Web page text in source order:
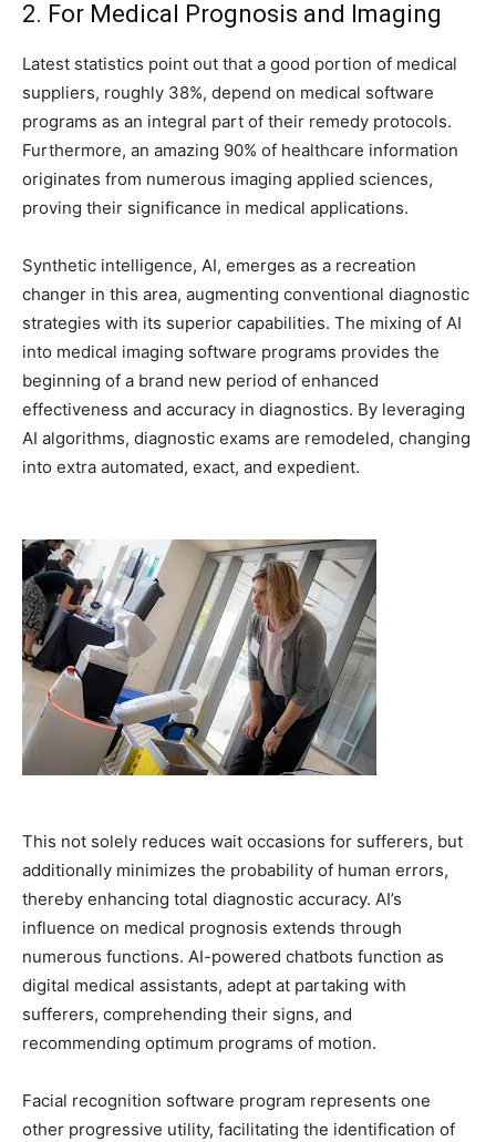
2. For Medical Prognosis and Imaging
Latest statistics point out that a good portion of medical
suppliers, roughly 38%, depend on medical software
programs as an integral part of their remedy protocols.
Furthermore, an amazing 90% of healthcare information
originates from numerous imaging applied sciences,
proving their significance in medical applications.
Synthetic intelligence, AI, emerges as a recreation
changer in this area, augmenting conventional diagnostic
strategies with its superior capabilities. The mixing of AI
into medical imaging software programs provides the
beginning of a brand new period of enhanced
effectiveness and accuracy in diagnostics. By leveraging
AI algorithms, diagnostic exams are remodeled, changing
into extra automated, exact, and expedient.
This not solely reduces wait occasions for sufferers, but
additionally minimizes the probability of human errors,
thereby enhancing total diagnostic accuracy. AI’s
influence on medical prognosis extends through
numerous functions. AI-powered chatbots function as
digital medical assistants, adept at partaking with
sufferers, comprehending their signs, and
recommending optimum programs of motion.
Facial recognition software program represents one
other progressive utility, facilitating the identification of